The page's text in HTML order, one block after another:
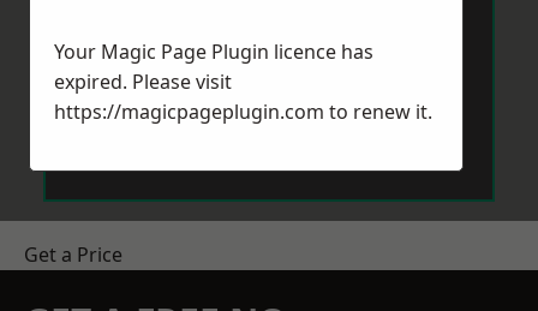
Get a Price
Your Magic Page Plugin licence has
expired. Please visit
https://magicpageplugin.com to renew it.